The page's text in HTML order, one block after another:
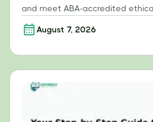
and meet ABA-accredited
August 7, 2026